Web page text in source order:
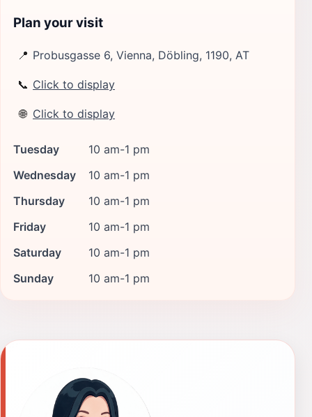
Plan your visit
📍 Probusgasse 6, Vienna, Döbling, 1190, AT
📞 Click to display
🌐 Click to display
Tuesday
10 am-1 pm
Wednesday
10 am-1 pm
Thursday
10 am-1 pm
Friday
10 am-1 pm
Saturday
10 am-1 pm
Sunday
10 am-1 pm